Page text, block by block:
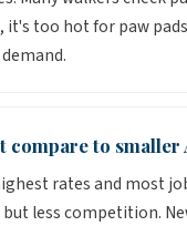
too hot for paw
compare to smaller
rates and most
less competition.